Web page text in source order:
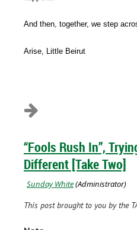
And then, together, we step
Arise, Little Beirut
“Fools Rush In”,
Different [Take Two]
This post brought to you by the